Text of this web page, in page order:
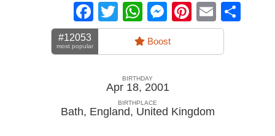
Facebook
TwitterWhatsApp
Messenger
Pinterest
Email
#12053
most popular Boost
BIRTHDAY
Apr 18, 2001
BIRTHPLACE
Bath, England, United Kingdom